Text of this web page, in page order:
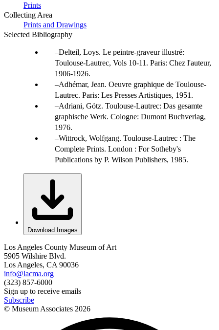
Prints
Collecting Area
Prints and Drawings
Selected Bibliography
Delteil, Loys. Le peintre-graveur illustré:
Toulouse-Lautrec, Vols 10-11. Paris: Chez l'auteur,
1906-1926.
Adhémar, Jean. Oeuvre graphique de Toulouse-
Lautrec. Paris: Les Presses Artistiques, 1951.
Adriani, Götz. Toulouse-Lautrec: Das gesamte
graphische Werk. Cologne: Dumont Buchverlag,
1976.
Wittrock, Wolfgang. Toulouse-Lautrec : The
Complete Prints. London : For Sotheby's
Publications by P. Wilson Publishers, 1985.
Download Images
Los Angeles County Museum of Art
5905 Wilshire Blvd.
Los Angeles, CA 90036
info@lacma.org
(323) 857-6000
Sign up to receive emails
Subscribe
© Museum Associates 2026